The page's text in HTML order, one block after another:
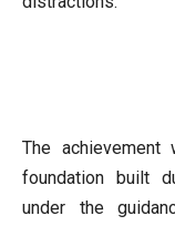
The
foundation built
under the